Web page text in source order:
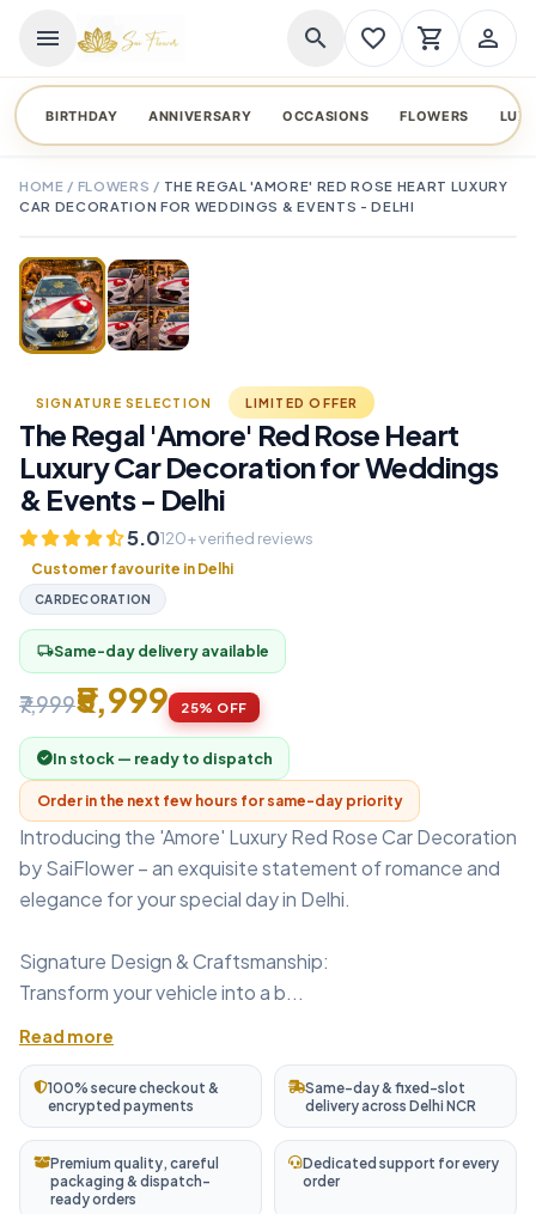
menu search favorite_border shopping_cart person_outline
BIRTHDAY ANNIVERSARY OCCASIONS FLOWERS
HOME / FLOWERS / THE REGAL 'AMORE' RED ROSE HEART LUXURY
CAR DECORATION FOR WEDDINGS & EVENTS - DELHI
TAP TO ENLARGE
SIGNATURE SELECTION LIMITED OFFER
The Regal 'Amore' Red Rose Heart
Luxury Car Decoration for Weddings
& Events - Delhi
5.0120+ verified reviews
Customer favourite in Delhi
CARDECORATION
local_shippingSame-day delivery available
₹7,999₹5,999 25% OFF
In stock — ready to dispatch
Order in the next few hours for same-day priority
Introducing the 'Amore' Luxury Red Rose Car Decoration
by SaiFlower – an exquisite statement of romance and
elegance for your special day in Delhi.
Signature Design & Craftsmanship:
Transform your vehicle into a b...
Read more
100% secure checkout &
encrypted payments
Same-day & fixed-slot
delivery across Delhi NCR
Premium quality, careful
packaging & dispatch-
ready orders
Dedicated support for every
order